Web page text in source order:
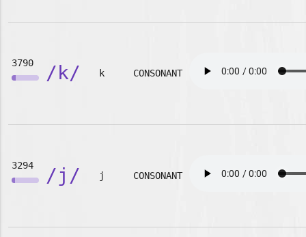
3790 /k/ k CONSONANT
3294 /j/ j CONSONANT